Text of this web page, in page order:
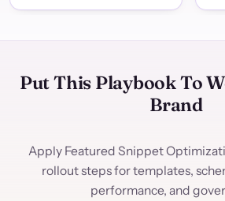
Put This Playbook To
Brand
Apply Featured Snippet
rollout steps for templates,
performance, and